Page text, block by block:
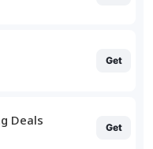
Get
Deals Get